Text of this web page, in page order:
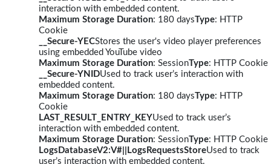
interaction with embedded content.
Maximum Storage Duration: 180 daysType: HTTP
Cookie
__Secure-YECStores the user's video player preferences
using embedded YouTube video
Maximum Storage Duration: SessionType: HTTP Cookie
__Secure-YNIDUsed to track user’s interaction with
embedded content.
Maximum Storage Duration: 180 daysType: HTTP
Cookie
LAST_RESULT_ENTRY_KEYUsed to track user’s
interaction with embedded content.
Maximum Storage Duration: SessionType: HTTP Cookie
LogsDatabaseV2:V#||LogsRequestsStoreUsed to track
user’s interaction with embedded content.